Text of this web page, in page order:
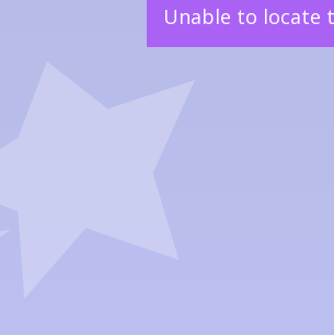
Unable to locate